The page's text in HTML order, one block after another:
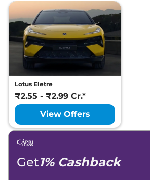
Lotus Eletre
₹2.55 - ₹2.99 Cr.*
View Offers
Get1% Cashback